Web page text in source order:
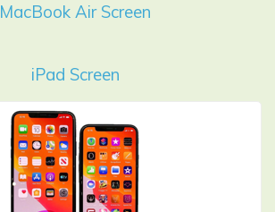
MacBook Air Screen
iPad Screen